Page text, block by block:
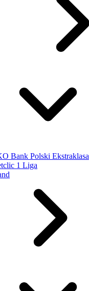
Bank Polski Ekstraklasa
1 Liga